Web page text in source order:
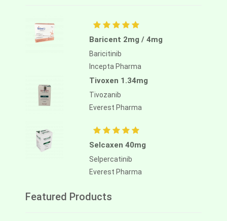
Baricent 2mg / 4mg
Baricitinib
Incepta Pharma
Tivoxen 1.34mg
Tivozanib
Everest Pharma
Selcaxen 40mg
Selpercatinib
Everest Pharma
Featured Products